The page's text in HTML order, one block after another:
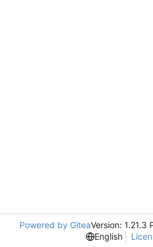
Powered by GiteaVersion: 1.21.3
English